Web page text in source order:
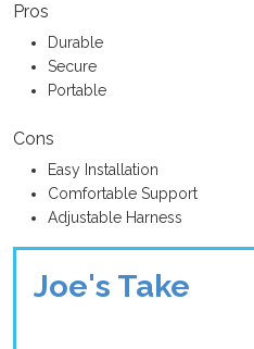
Pros
Durable
Secure
Portable
Cons
Easy Installation
Comfortable Support
Adjustable Harness
Joe's Take